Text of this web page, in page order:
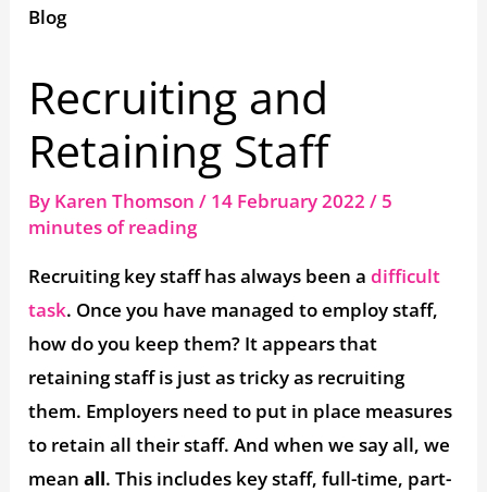
Recruiting and
Retaining Staff
By Karen Thomson/ 14 February 2022/ 5
minutes of reading
Recruiting key staff has always been adifficult
task. Once you have managed to employ staff,
how do you keep them? It appears that
retaining staff is just as tricky as recruiting
them. Employers need to put in place measures
to retain all their staff. And when we say all, we
meanall. This includes key staff, full-time, part-